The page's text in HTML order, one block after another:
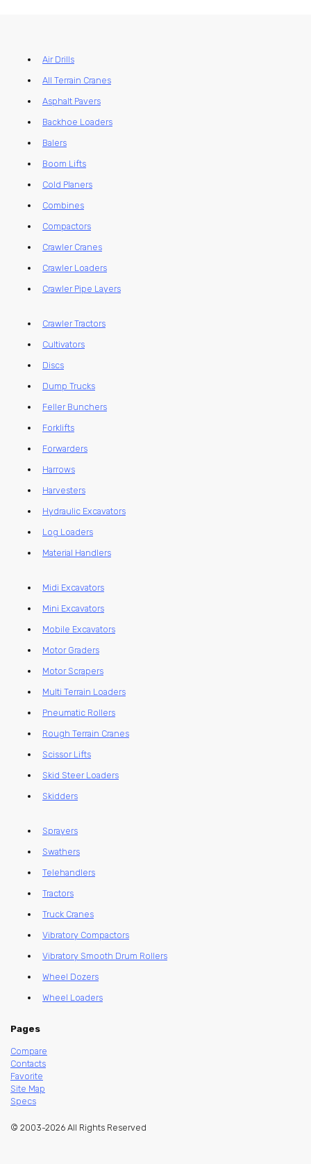
Air Drills
All Terrain Cranes
Asphalt Pavers
Backhoe Loaders
Balers
Boom Lifts
Cold Planers
Combines
Compactors
Crawler Cranes
Crawler Loaders
Crawler Pipe Layers
Crawler Tractors
Cultivators
Discs
Dump Trucks
Feller Bunchers
Forklifts
Forwarders
Harrows
Harvesters
Hydraulic Excavators
Log Loaders
Material Handlers
Midi Excavators
Mini Excavators
Mobile Excavators
Motor Graders
Motor Scrapers
Multi Terrain Loaders
Pneumatic Rollers
Rough Terrain Cranes
Scissor Lifts
Skid Steer Loaders
Skidders
Sprayers
Swathers
Telehandlers
Tractors
Truck Cranes
Vibratory Compactors
Vibratory Smooth Drum Rollers
Wheel Dozers
Wheel Loaders
Pages
Compare
Contacts
Favorite
Site Map
Specs
© 2003-2026 All Rights Reserved